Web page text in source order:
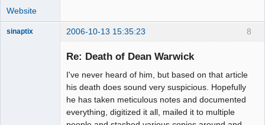
Website
8
sinaptix 2006-10-13 15:35:23
Re: Death of Dean Warwick
I've never heard of him, but based on that article
his death does sound very suspicious. Hopefully
he has taken meticulous notes and documented
everything, digitized it all, mailed it to multiple